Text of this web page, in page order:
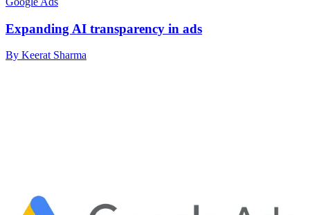
Expanding AI transparency in ads
By Keerat Sharma